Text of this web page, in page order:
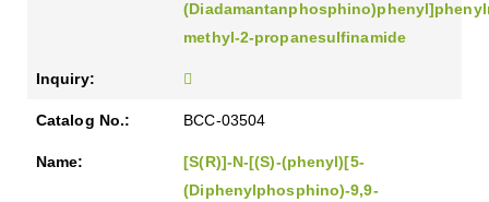
methyl-2-propanesulfinamide
BCC-03504
[S(R)]-N-[(S)-(phenyl)[5-
(Diphenylphosphino)-9,9-